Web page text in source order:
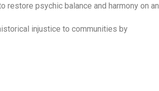
restore psychic balance and harmony on an
injustice to communities by